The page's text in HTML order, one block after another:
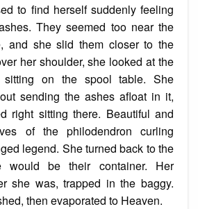
to find herself suddenly feeling
They seemed too near the
and she slid them closer to the
her shoulder, she looked at the
sitting on the spool table. She
sending the ashes afloat in it,
right sitting there. Beautiful and
of the philodendron curling
legend. She turned back to the
would be their container. Her
she was, trapped in the baggy.
then evaporated to Heaven.